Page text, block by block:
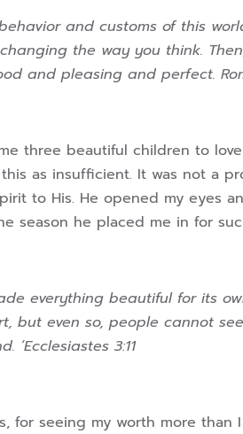
and customs of this
the way you think.
and pleasing and perfect.
three beautiful children to
this as insufficient. It was not a
to His. He opened my eyes
season he placed me in for
everything beautiful for its
but even so, people cannot
‘Ecclesiastes 3:11
for seeing my worth more